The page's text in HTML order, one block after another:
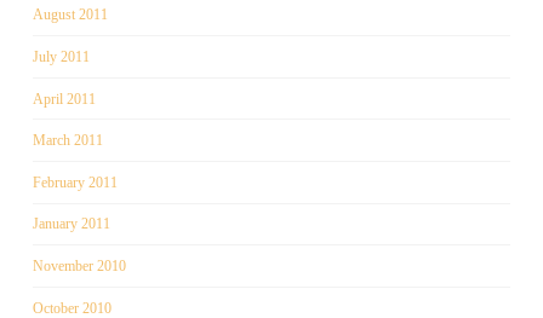
August 2011
July 2011
April 2011
March 2011
February 2011
January 2011
November 2010
October 2010